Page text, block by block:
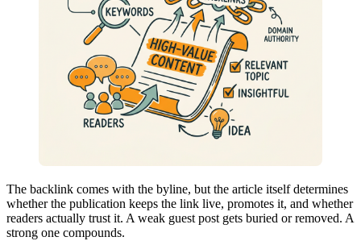
The backlink comes with the byline, but the article itself determines
whether the publication keeps the link live, promotes it, and whether
readers actually trust it. A weak guest post gets buried or removed. A
strong one compounds.